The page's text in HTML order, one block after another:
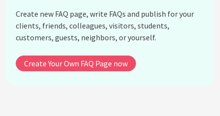
Create new FAQ page, write FAQs and publish for your
clients, friends, colleagues, visitors, students,
customers, guests, neighbors, or yourself.
Create Your Own FAQ Page now